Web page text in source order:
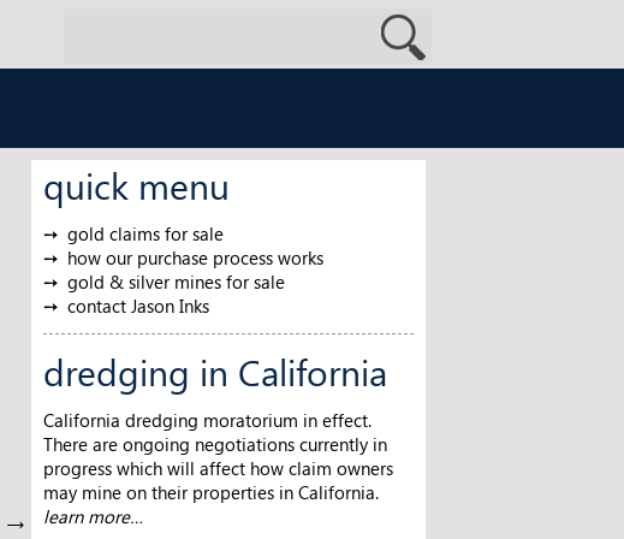
quick menu
gold claims for sale
how our purchase process works
gold & silver mines for sale
contact Jason Inks
dredging in California
California dredging moratorium in effect.
There are ongoing negotiations currently in
progress which will affect how claim owners
may mine on their properties in California.
learn more…
→